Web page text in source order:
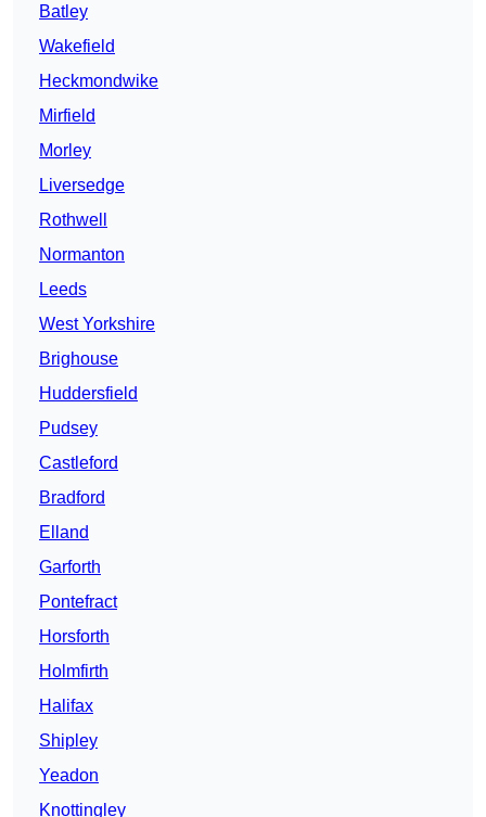
Batley
Wakefield
Heckmondwike
Mirfield
Morley
Liversedge
Rothwell
Normanton
Leeds
West Yorkshire
Brighouse
Huddersfield
Pudsey
Castleford
Bradford
Elland
Garforth
Pontefract
Horsforth
Holmfirth
Halifax
Shipley
Yeadon
Knottingley